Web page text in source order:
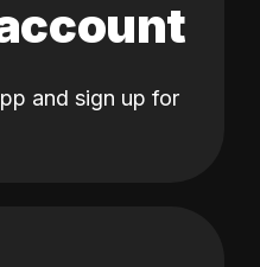
and sign up for